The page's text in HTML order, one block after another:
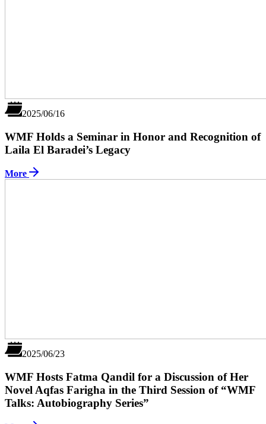
2025/06/16
WMF Holds a Seminar in Honor and Recognition of
Laila El Baradei’s Legacy
More
2025/06/23
WMF Hosts Fatma Qandil for a Discussion of Her
Novel Aqfas Farigha in the Third Session of “WMF
Talks: Autobiography Series”